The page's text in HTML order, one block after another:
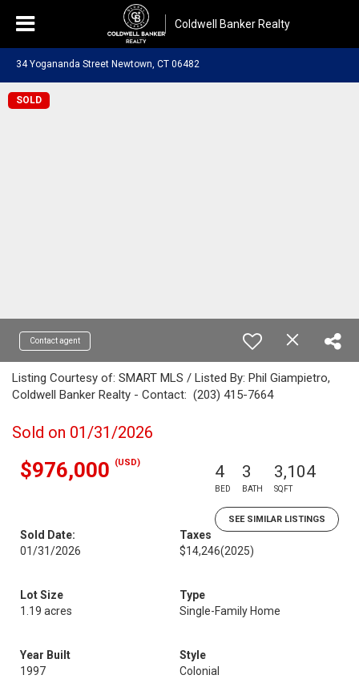
Coldwell Banker Realty
34 Yogananda Street Newtown, CT 06482
SOLD
Contact agent
Listing Courtesy of: SMART MLS / Listed By: Phil Giampietro,
Coldwell Banker Realty - Contact: (203) 415-7664
Sold on 01/31/2026
$976,000 (USD) 4
BED
3
BATH
3,104
SQFT
SEE SIMILAR LISTINGS
Sold Date:
01/31/2026
Taxes
$14,246(2025)
Lot Size
1.19 acres
Type
Single-Family Home
Year Built
1997
Style
Colonial